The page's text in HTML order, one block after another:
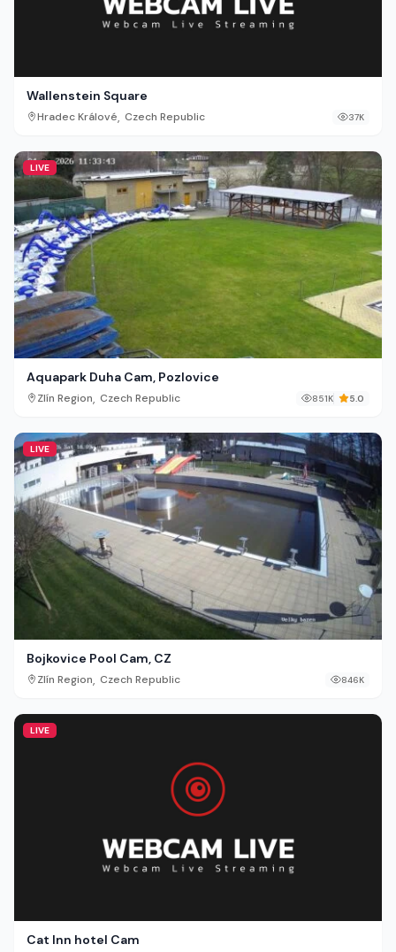
Wallenstein Square
Hradec Králové, Czech Republic 37K
LIVE
Aquapark Duha Cam, Pozlovice
Zlín Region, Czech Republic 851K 5.0
LIVE
Bojkovice Pool Cam, CZ
Zlín Region, Czech Republic 846K
LIVE
Cat Inn hotel Cam